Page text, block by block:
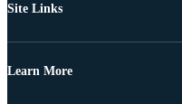
Site Links
Learn More